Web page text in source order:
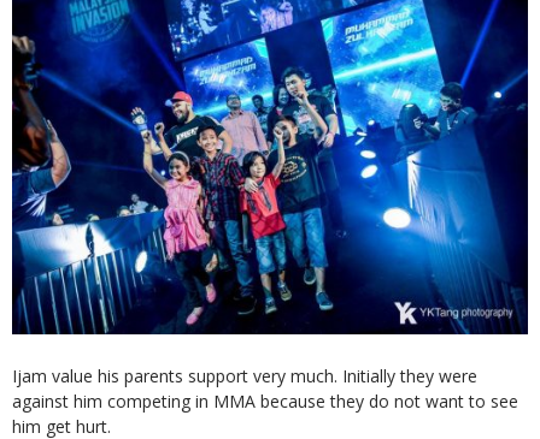
Ijam value his parents support very much. Initially they were
against him competing in MMA because they do not want to see
him get hurt.